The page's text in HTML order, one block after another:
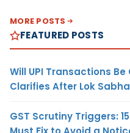
MORE POSTS
FEATURED POSTS
Will UPI Transactions
Clarifies After Lok
GST Scrutiny Triggers: